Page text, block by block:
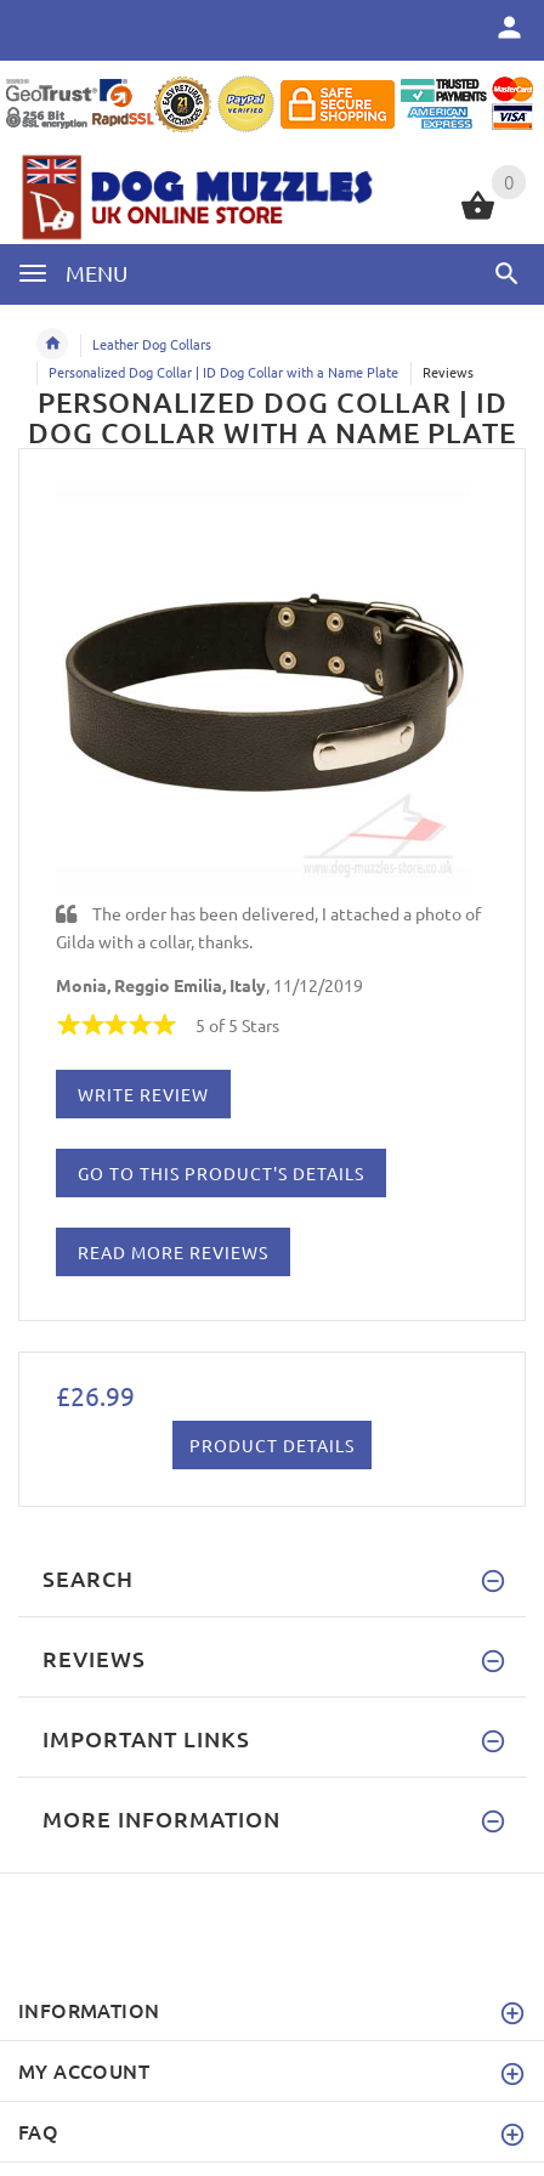
0
MENU
0
Leather Dog Collars
Personalized Dog Collar | ID Dog Collar with a Name Plate
Reviews
PERSONALIZED DOG COLLAR | ID
DOG COLLAR WITH A NAME PLATE
The order has been delivered, I attached a photo of
Gilda with a collar, thanks.
Monia, Reggio Emilia, Italy, 11/12/2019
5 of 5 Stars
WRITE REVIEW
GO TO THIS PRODUCT'S DETAILS
READ MORE REVIEWS
£26.99
PRODUCT DETAILS
SEARCH
REVIEWS
IMPORTANT LINKS
MORE INFORMATION
INFORMATION
MY ACCOUNT
FAQ